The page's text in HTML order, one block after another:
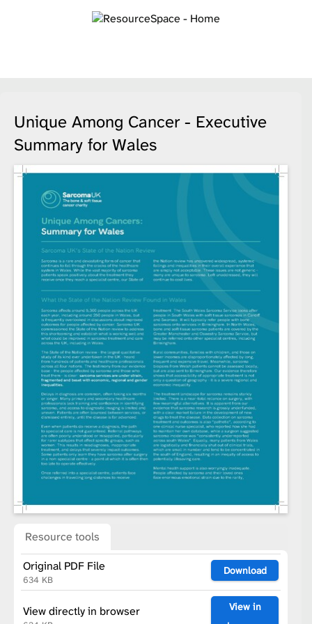
Unique Among Cancer - Executive
Summary for Wales
Resource tools
Original PDF File
634 KB
Download
View directly in browser
View in